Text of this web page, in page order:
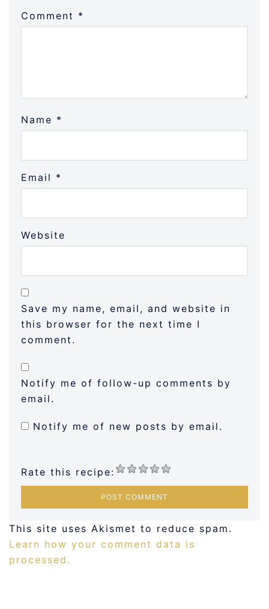
Comment *
Name *
Email *
Website
Save my name, email, and website in
this browser for the next time I
comment.
Notify me of follow-up comments by
email.
Notify me of new posts by email.
Rate this recipe:
This site uses Akismet to reduce spam.
Learn how your comment data is
processed.